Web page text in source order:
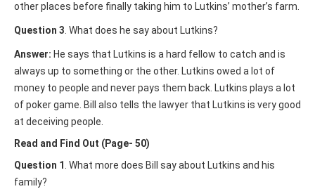
other places before finally taking him to Lutkins’ mother’s farm.
Question 3 . What does he say about Lutkins?
Answer: He says that Lutkins is a hard fellow to catch and is
always up to something or the other. Lutkins owed a lot of
money to people and never pays them back. Lutkins plays a lot
of poker game. Bill also tells the lawyer that Lutkins is very good
at deceiving people.
Read and Find Out (Page- 50)
Question 1 . What more does Bill say about Lutkins and his
family?